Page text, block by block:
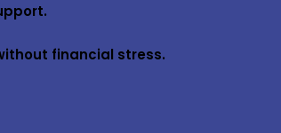
financial stress.